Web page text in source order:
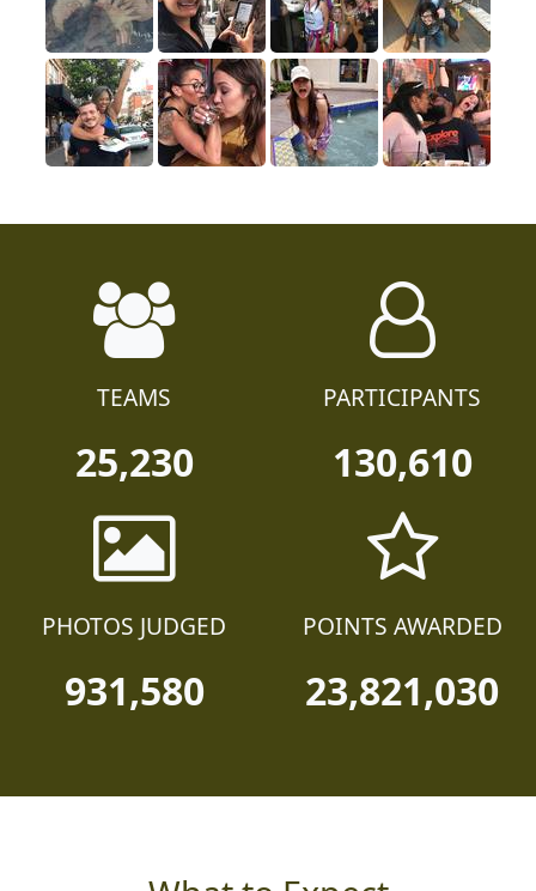
TEAMS
25,230
PARTICIPANTS
130,610
PHOTOS JUDGED
931,580
POINTS AWARDED
23,821,030